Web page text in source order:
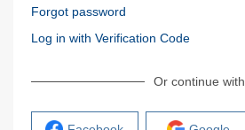
Forgot password
Log in with Verification Code
Or continue with